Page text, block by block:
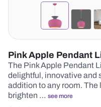
Pink Apple Pendant
The Pink Apple Pendant
delightful, innovative and
addition to any room. The
brighten … see more